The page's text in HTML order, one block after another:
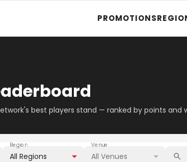
PROMOTIONS
best players stand — ranked by points and
Region
All Regions
Venue
All Venues